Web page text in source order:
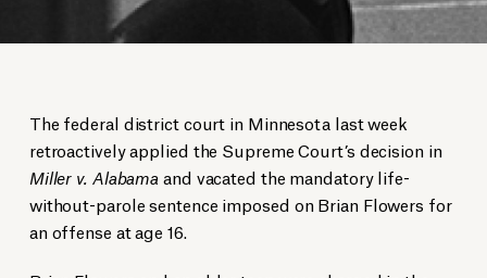
The federal district court in Minnesota last week
retroactively applied the Supreme Court’s decision in
Miller v. Alabama and vacated the mandatory life-
without-parole sentence imposed on Brian Flowers for
an offense at age 16.